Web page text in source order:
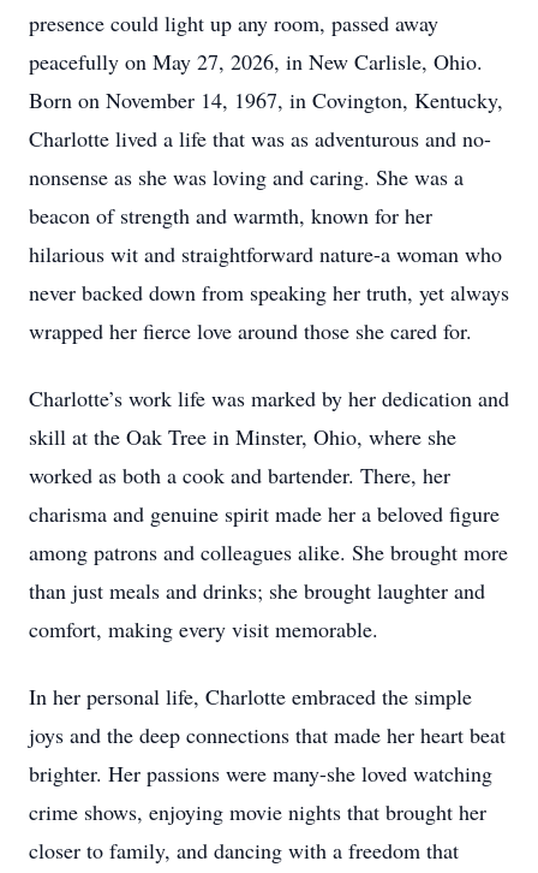
presence could light up any room, passed away
peacefully on May 27, 2026, in New Carlisle, Ohio.
Born on November 14, 1967, in Covington, Kentucky,
Charlotte lived a life that was as adventurous and no-
nonsense as she was loving and caring. She was a
beacon of strength and warmth, known for her
hilarious wit and straightforward nature-a woman who
never backed down from speaking her truth, yet always
wrapped her fierce love around those she cared for.
Charlotte’s work life was marked by her dedication and
skill at the Oak Tree in Minster, Ohio, where she
worked as both a cook and bartender. There, her
charisma and genuine spirit made her a beloved figure
among patrons and colleagues alike. She brought more
than just meals and drinks; she brought laughter and
comfort, making every visit memorable.
In her personal life, Charlotte embraced the simple
joys and the deep connections that made her heart beat
brighter. Her passions were many-she loved watching
crime shows, enjoying movie nights that brought her
closer to family, and dancing with a freedom that